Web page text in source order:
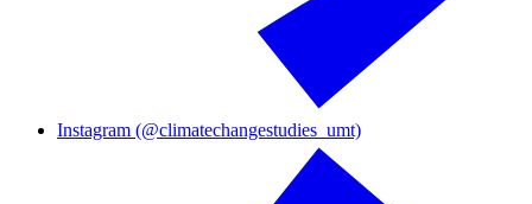
Instagram (@climatechangestudies_umt)